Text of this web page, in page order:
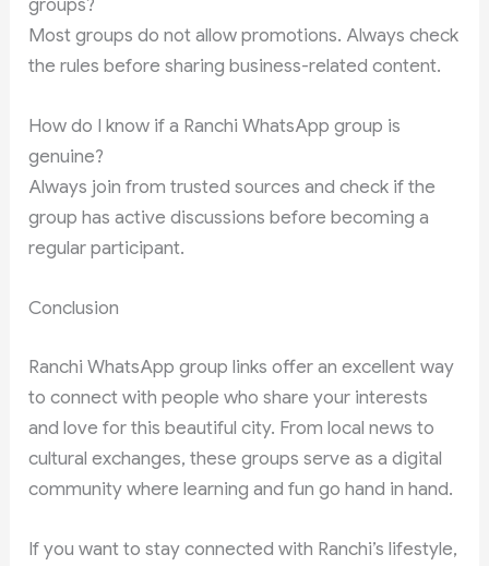
groups?
Most groups do not allow promotions. Always check
the rules before sharing business-related content.
How do I know if a Ranchi WhatsApp group is
genuine?
Always join from trusted sources and check if the
group has active discussions before becoming a
regular participant.
Conclusion
Ranchi WhatsApp group links offer an excellent way
to connect with people who share your interests
and love for this beautiful city. From local news to
cultural exchanges, these groups serve as a digital
community where learning and fun go hand in hand.
If you want to stay connected with Ranchi’s lifestyle,